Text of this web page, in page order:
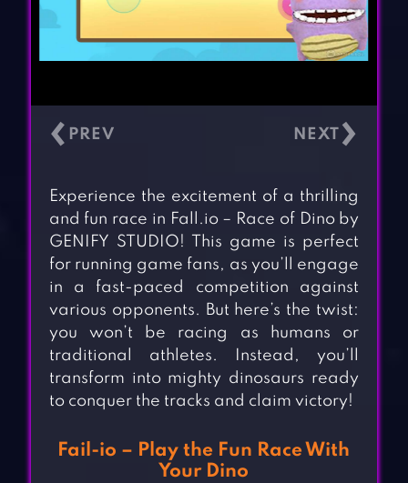
‹ ›
Experience the excitement of a thrilling
and fun race in Fall.io – Race of Dino by
GENIFY STUDIO! This game is perfect
for running game fans, as you’ll engage
in a fast-paced competition against
various opponents. But here’s the twist:
you won’t be racing as humans or
traditional athletes. Instead, you’ll
transform into mighty dinosaurs ready
to conquer the tracks and claim victory!
Fail-io – Play the Fun Race With
Your Dino